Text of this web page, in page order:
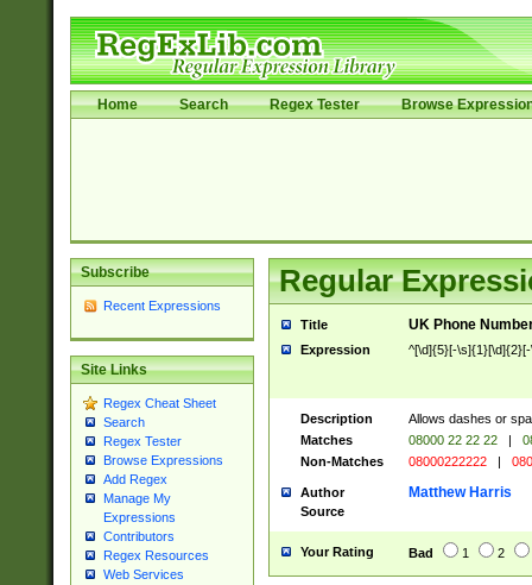
Home Search Regex Tester Browse
Subscribe
Recent Expressions
Site Links
Regex Cheat Sheet
Search
Regex Tester
Browse Expressions
Add Regex
Manage My
Expressions
Contributors
Regex Resources
Web Services
Regular
Title UK Phone
Expression ^[\d]{5}[-
Description
Allows dashes or
Matches
08000 22 22 22 |
Non-Matches
08000222222 |
Author Matthew Harris
Source
Your Rating Bad 1 2